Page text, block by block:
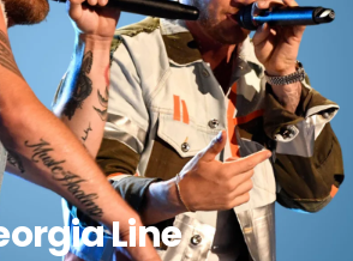
Line